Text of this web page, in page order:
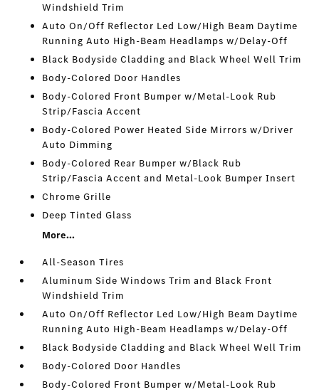
Windshield Trim
Auto On/Off Reflector Led Low/High Beam Daytime
Running Auto High-Beam Headlamps w/Delay-Off
Black Bodyside Cladding and Black Wheel Well Trim
Body-Colored Door Handles
Body-Colored Front Bumper w/Metal-Look Rub
Strip/Fascia Accent
Body-Colored Power Heated Side Mirrors w/Driver
Auto Dimming
Body-Colored Rear Bumper w/Black Rub
Strip/Fascia Accent and Metal-Look Bumper Insert
Chrome Grille
Deep Tinted Glass
More...
All-Season Tires
Aluminum Side Windows Trim and Black Front
Windshield Trim
Auto On/Off Reflector Led Low/High Beam Daytime
Running Auto High-Beam Headlamps w/Delay-Off
Black Bodyside Cladding and Black Wheel Well Trim
Body-Colored Door Handles
Body-Colored Front Bumper w/Metal-Look Rub